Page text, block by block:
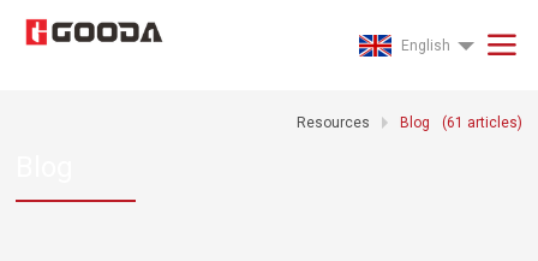
English
Resources Blog (61 articles)